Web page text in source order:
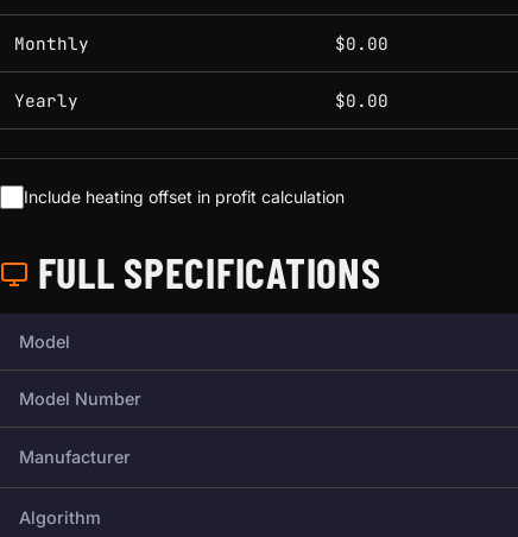
Monthly $0.00
Yearly $0.00
Include heating offset in profit calculation
FULL SPECIFICATIONS
Model
Model Number
Manufacturer
Algorithm